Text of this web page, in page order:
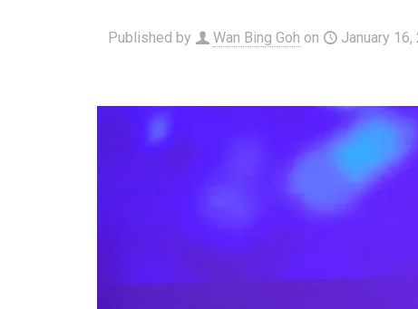
Published by Wan Bing Goh on January 16,